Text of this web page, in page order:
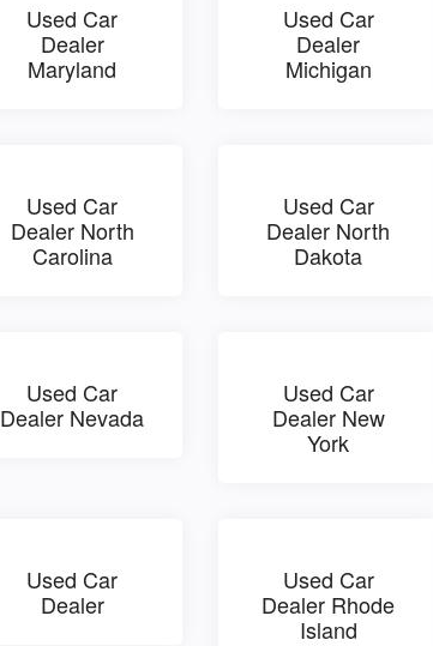
Used Car
Dealer
Maryland
Used Car
Dealer
Michigan
Used Car
Dealer North
Carolina
Used Car
Dealer North
Dakota
Used Car
Dealer Nevada
Used Car
Dealer New
York
Used Car
Dealer
Used Car
Dealer Rhode
Island